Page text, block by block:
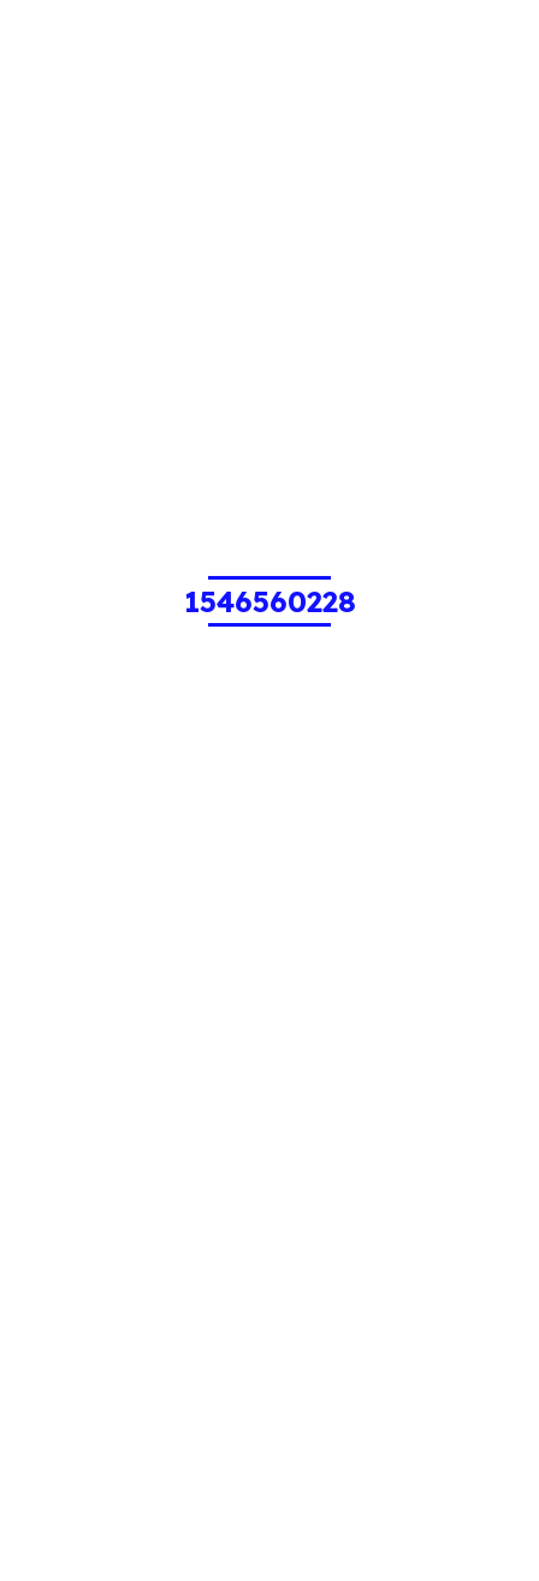
1546560228